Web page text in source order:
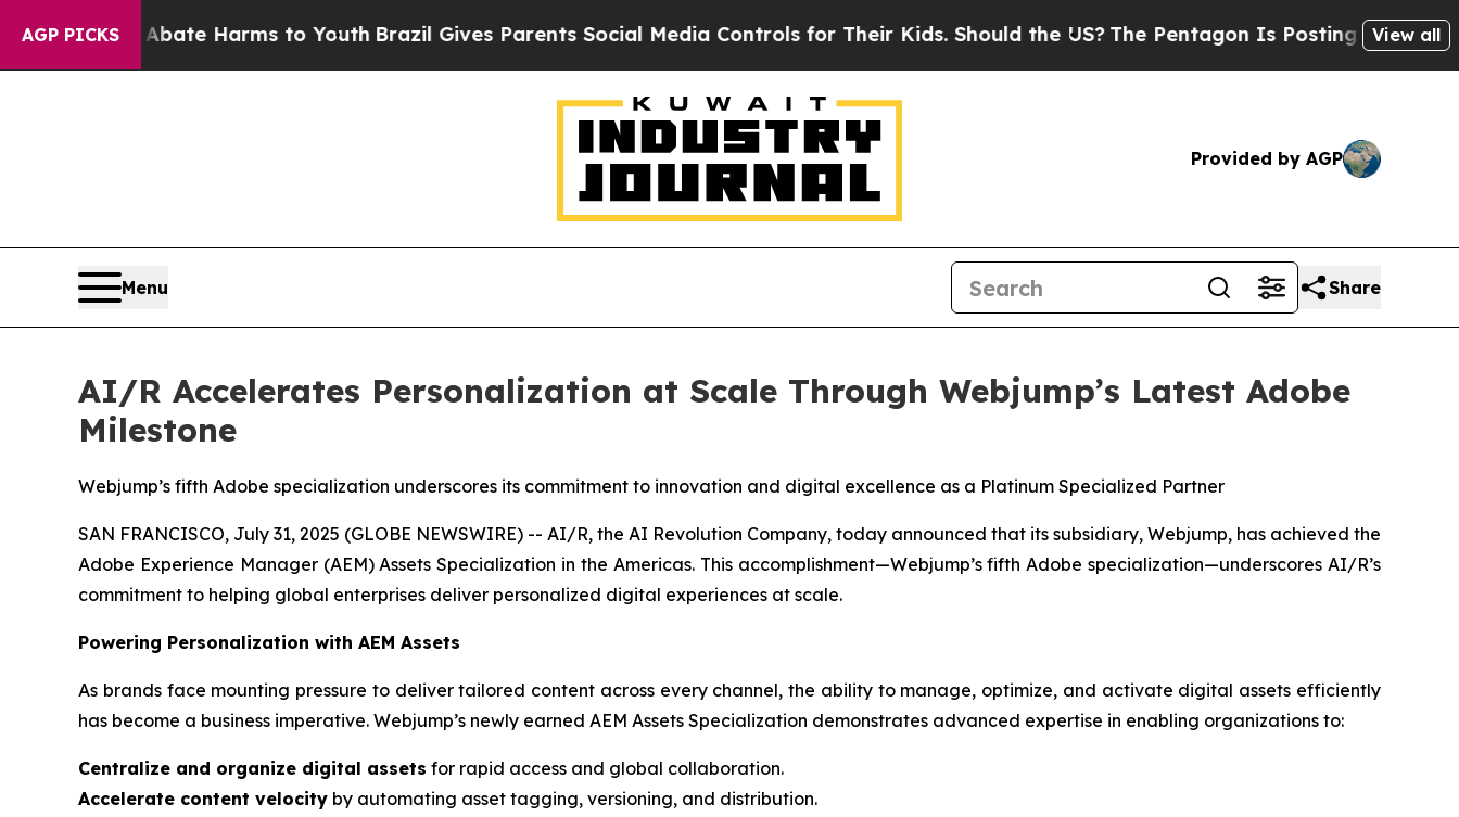
AGP PICKS
to Abate Harms to Youth Brazil Gives Parents Social Media Controls for Their Kids. Should the US?The Pentagon Is Posting Cryptic Biblical
View all
Provided by AGP
Menu Share
AI/R Accelerates Personalization at Scale Through Webjump’s Latest Adobe
Milestone
Webjump’s fifth Adobe specialization underscores its commitment to innovation and digital excellence as a Platinum Specialized Partner
SAN FRANCISCO, July 31, 2025 (GLOBE NEWSWIRE) -- AI/R, the AI Revolution Company, today announced that its subsidiary, Webjump, has achieved the
Adobe Experience Manager (AEM) Assets Specialization in the Americas. This accomplishment—Webjump’s fifth Adobe specialization—underscores AI/R’s
commitment to helping global enterprises deliver personalized digital experiences at scale.
Powering Personalization with AEM Assets
As brands face mounting pressure to deliver tailored content across every channel, the ability to manage, optimize, and activate digital assets efficiently
has become a business imperative. Webjump’s newly earned AEM Assets Specialization demonstrates advanced expertise in enabling organizations to:
Centralize and organize digital assets for rapid access and global collaboration.
Accelerate content velocity by automating asset tagging, versioning, and distribution.